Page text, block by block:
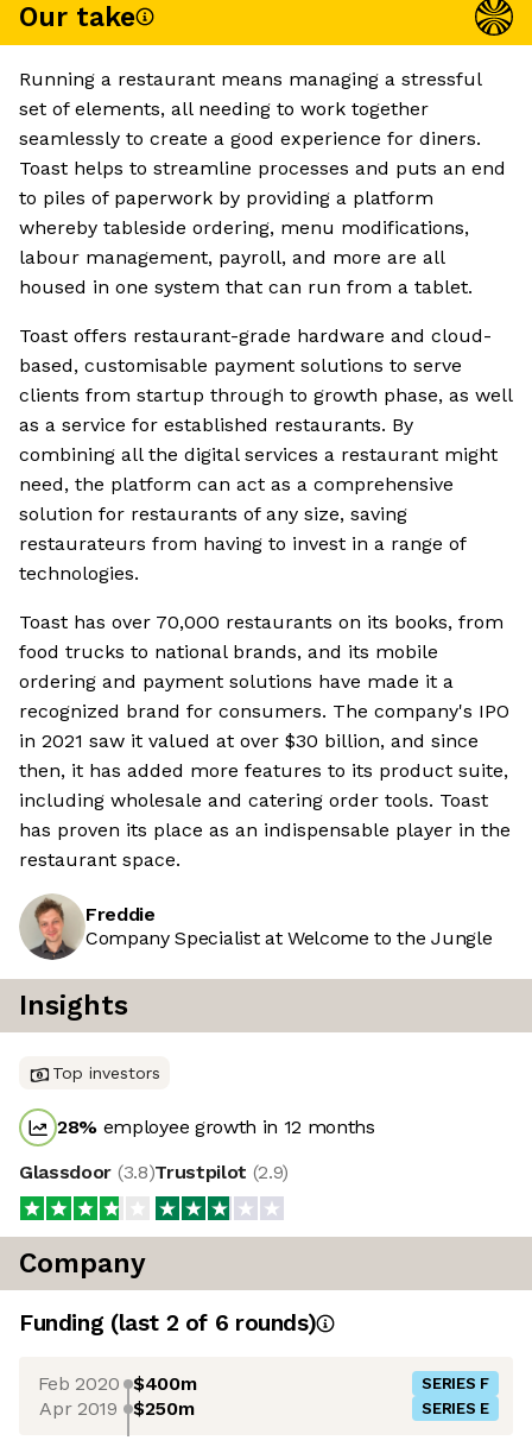
Our take
Running a restaurant means managing a stressful
set of elements, all needing to work together
seamlessly to create a good experience for diners.
Toast helps to streamline processes and puts an end
to piles of paperwork by providing a platform
whereby tableside ordering, menu modifications,
labour management, payroll, and more are all
housed in one system that can run from a tablet.
Toast offers restaurant-grade hardware and cloud-
based, customisable payment solutions to serve
clients from startup through to growth phase, as well
as a service for established restaurants. By
combining all the digital services a restaurant might
need, the platform can act as a comprehensive
solution for restaurants of any size, saving
restaurateurs from having to invest in a range of
technologies.
Toast has over 70,000 restaurants on its books, from
food trucks to national brands, and its mobile
ordering and payment solutions have made it a
recognized brand for consumers. The company's IPO
in 2021 saw it valued at over $30 billion, and since
then, it has added more features to its product suite,
including wholesale and catering order tools. Toast
has proven its place as an indispensable player in the
restaurant space.
Freddie
Company Specialist at Welcome to the Jungle
Insights
Top investors
28% employee growth in 12 months
Glassdoor (3.8)Trustpilot (2.9)
Company
Funding (last 2 of 6 rounds)
Feb 2020 $400m SERIES F
Apr 2019 $250m SERIES E